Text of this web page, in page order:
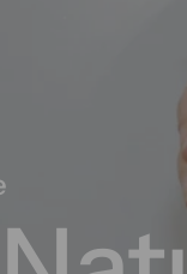
Fragrance